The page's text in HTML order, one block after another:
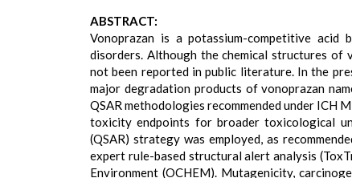
ABSTRACT:
Vonoprazan is a potassium-competitive
disorders. Although the chemical structures of
not been reported in public literature. In the
major degradation products of vonoprazan
QSAR methodologies recommended under
toxicity endpoints for broader toxicological
(QSAR) strategy was employed, as
expert rule-based structural alert analysis
Environment (OCHEM). Mutagenicity,